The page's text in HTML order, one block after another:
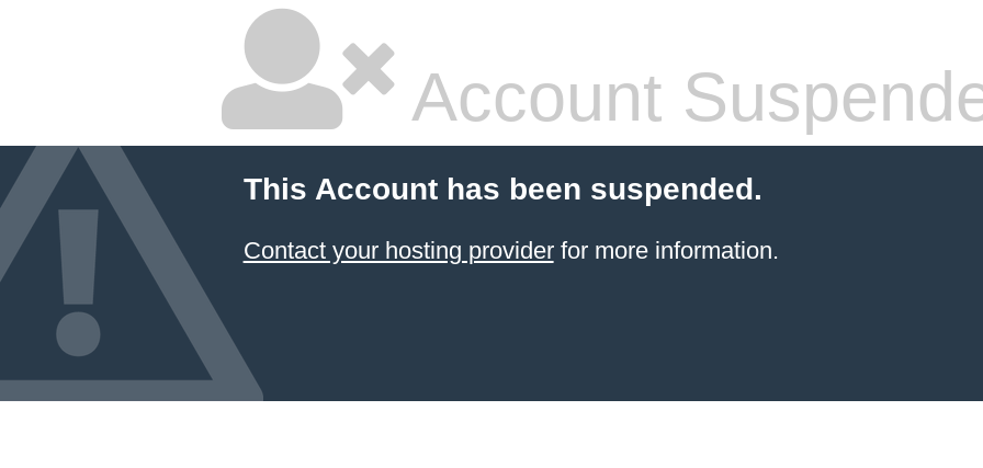
Account
This Account has been suspended.
Contact your hosting providerfor more information.